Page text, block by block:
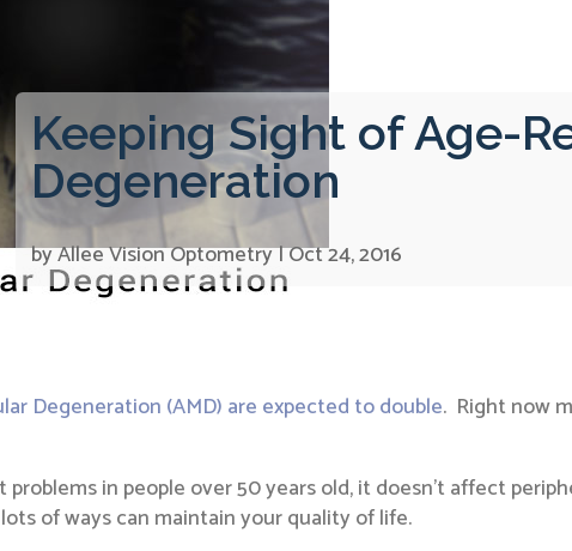
Keeping Sight of Age-
Degeneration
byAllee Vision Optometry|Oct 24, 2016
Degeneration (AMD) are expected to double. Right now
in people over 50 years old, it doesn’t affect
of ways can maintain your quality of life.